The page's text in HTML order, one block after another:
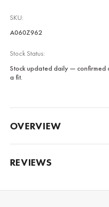
SKU:
A060Z962
Stock Status:
Stock updated daily — confirmed
a fit.
OVERVIEW
REVIEWS